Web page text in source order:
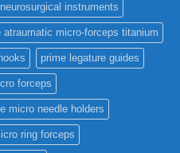
neurosurgical instruments
atraumatic micro-forceps titanium
prime legature guides
forceps
micro needle holders
ring forceps